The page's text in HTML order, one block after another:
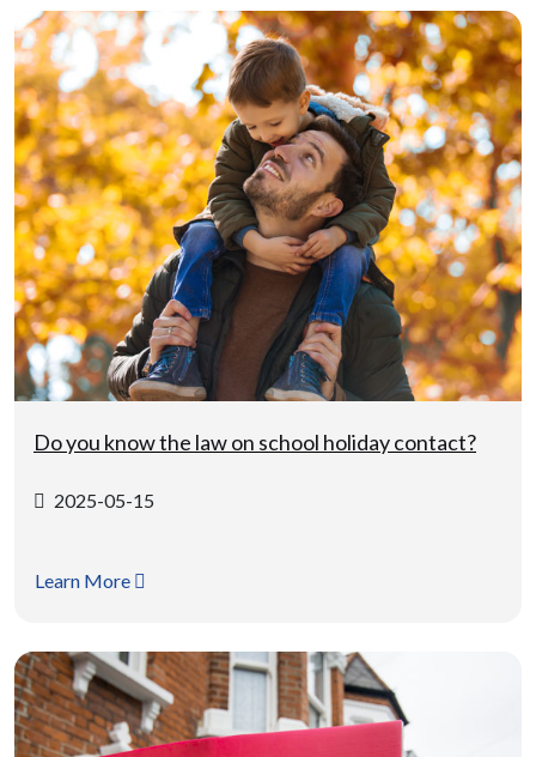
Do you know the law on school holiday contact?
2025-05-15
Learn More